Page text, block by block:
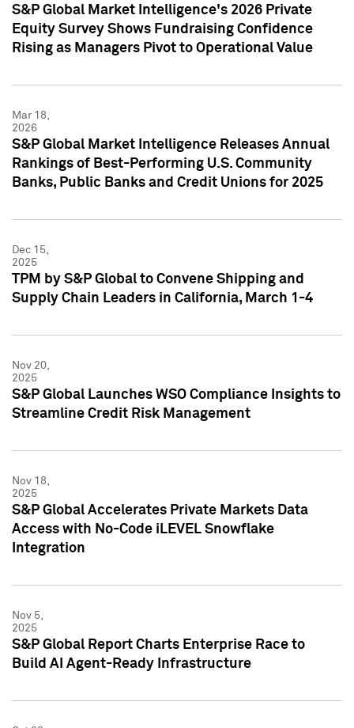
S&P Global Market Intelligence's 2026 Private
Equity Survey Shows Fundraising Confidence
Rising as Managers Pivot to Operational Value
Mar 18,
2026
S&P Global Market Intelligence Releases Annual
Rankings of Best-Performing U.S. Community
Banks, Public Banks and Credit Unions for 2025
Dec 15,
2025
TPM by S&P Global to Convene Shipping and
Supply Chain Leaders in California, March 1-4
Nov 20,
2025
S&P Global Launches WSO Compliance Insights to
Streamline Credit Risk Management
Nov 18,
2025
S&P Global Accelerates Private Markets Data
Access with No-Code iLEVEL Snowflake
Integration
Nov 5,
2025
S&P Global Report Charts Enterprise Race to
Build AI Agent-Ready Infrastructure